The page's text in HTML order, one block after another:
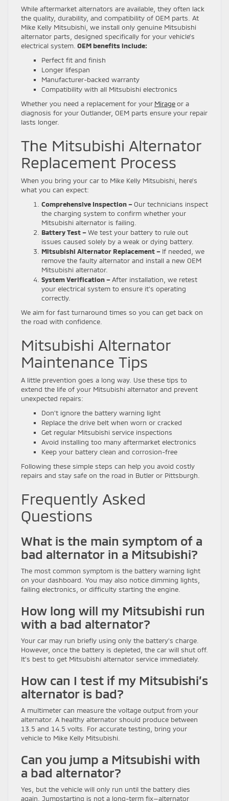
While aftermarket alternators are available, they often lack
the quality, durability, and compatibility of OEM parts. At
Mike Kelly Mitsubishi, we install only genuine Mitsubishi
alternator parts, designed specifically for your vehicle’s
electrical system. OEM benefits include:
Perfect fit and finish
Longer lifespan
Manufacturer-backed warranty
Compatibility with all Mitsubishi electronics
Whether you need a replacement for your Mirageor a
diagnosis for your Outlander, OEM parts ensure your repair
lasts longer.
The Mitsubishi Alternator
Replacement Process
When you bring your car to Mike Kelly Mitsubishi, here’s
what you can expect:
Comprehensive Inspection –Our technicians inspect
the charging system to confirm whether your
Mitsubishi alternator is failing.
Battery Test –We test your battery to rule out
issues caused solely by a weak or dying battery.
Mitsubishi Alternator Replacement – If needed, we
remove the faulty alternator and install a new OEM
Mitsubishi alternator.
System Verification –After installation, we retest
your electrical system to ensure it’s operating
correctly.
We aim for fast turnaround times so you can get back on
the road with confidence.
Mitsubishi Alternator
Maintenance Tips
A little prevention goes a long way. Use these tips to
extend the life of your Mitsubishi alternator and prevent
unexpected repairs:
Don’t ignore the battery warning light
Replace the drive belt when worn or cracked
Get regular Mitsubishi service inspections
Avoid installing too many aftermarket electronics
Keep your battery clean and corrosion-free
Following these simple steps can help you avoid costly
repairs and stay safe on the road in Butler or Pittsburgh.
Frequently Asked
Questions
What is the main symptom of a
bad alternator in a Mitsubishi?
The most common symptom is the battery warning light
on your dashboard. You may also notice dimming lights,
failing electronics, or difficulty starting the engine.
How long will my Mitsubishi run
with a bad alternator?
Your car may run briefly using only the battery’s charge.
However, once the battery is depleted, the car will shut off.
It’s best to get Mitsubishi alternator service immediately.
How can I test if my Mitsubishi’s
alternator is bad?
A multimeter can measure the voltage output from your
alternator. A healthy alternator should produce between
13.5 and 14.5 volts. For accurate testing, bring your
vehicle to Mike Kelly Mitsubishi.
Can you jump a Mitsubishi with
a bad alternator?
Yes, but the vehicle will only run until the battery dies
again. Jumpstarting is not a long-term fix—alternator